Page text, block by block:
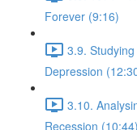
Forever (9:16)
3.9.
Depression
3.10.
Recession (10:44)